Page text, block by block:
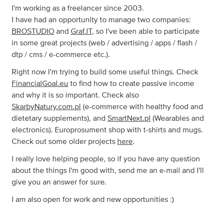
I'm working as a freelancer since 2003.
I have had an opportunity to manage two companies:
BROSTUDIO and Graf.IT, so I've been able to participate
in some great projects (web / advertising / apps / flash /
dtp / cms / e-commerce etc.).
Right now I'm trying to build some useful things. Check
FinancialGoal.eu to find how to create passive income
and why it is so important. Check also
SkarbyNatury.com.pl (e-commerce with healthy food and
dietetary supplements), and SmartNext.pl (Wearables and
electronics). Europrosument shop with t-shirts and mugs.
Check out some older projects here.
I really love helping people, so if you have any question
about the things I'm good with, send me an e-mail and I'll
give you an answer for sure.
I am also open for work and new opportunities :)